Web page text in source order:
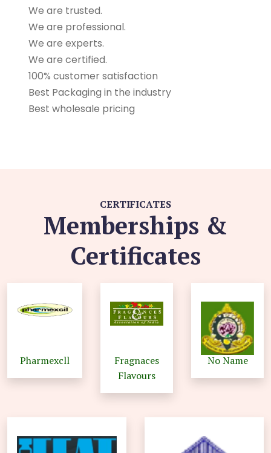
We are trusted.
We are professional.
We are experts.
We are certified.
100% customer satisfaction
Best Packaging in the industry
Best wholesale pricing
CERTIFICATES
Memberships &
Certificates
Pharmexcll
Fragnaces
Flavours
No Name